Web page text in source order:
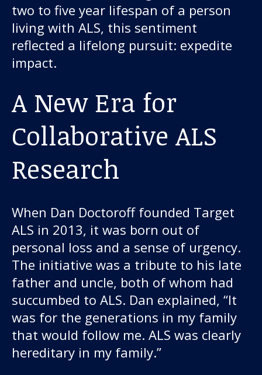
Get involved
About us
Donate
two to five year lifespan of a person
living with ALS, this sentiment
reflected a lifelong pursuit: expedite
impact.
A New Era for
Collaborative ALS
Research
When Dan Doctoroff founded Target
ALS in 2013, it was born out of
personal loss and a sense of urgency.
The initiative was a tribute to his late
father and uncle, both of whom had
succumbed to ALS. Dan explained, “It
was for the generations in my family
that would follow me. ALS was clearly
hereditary in my family.”